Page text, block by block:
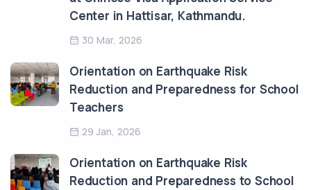
Center in Hattisar, Kathmandu.
30 Mar, 2026
Orientation on Earthquake Risk
Reduction and Preparedness for School
Teachers
29 Jan, 2026
Orientation on Earthquake Risk
Reduction and Preparedness to School